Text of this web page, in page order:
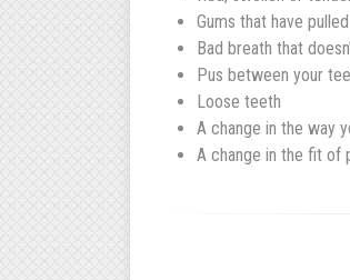
Gums that have
Bad breath that
Pus between your
Loose teeth
A change in the way
A change in the fit of